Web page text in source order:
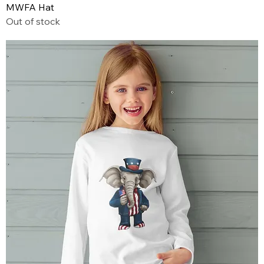
MWFA Hat
Out of stock